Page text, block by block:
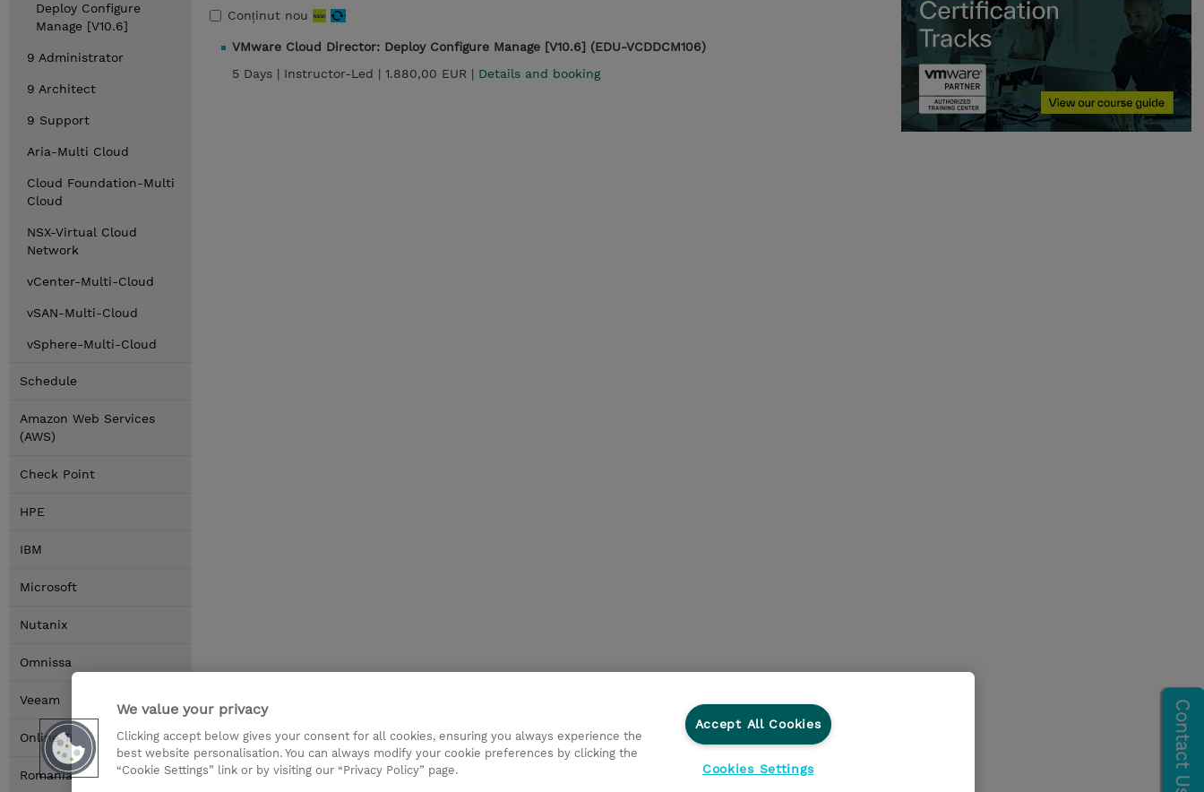
Deploy Configure
Manage [V10.6]
9 Administrator
9 Architect
9 Support
Aria-Multi Cloud
Cloud Foundation-Multi
Cloud
NSX-Virtual Cloud
Network
vCenter-Multi-Cloud
vSAN-Multi-Cloud
vSphere-Multi-Cloud
Schedule
Amazon Web Services
(AWS)
Check Point
HPE
IBM
Microsoft
Nutanix
Omnissa
Veeam
Online Training Options
Romania Locations
Conținut nou
VMware Cloud Director: Deploy Configure Manage [V10.6] (EDU-VCDDCM106)
5 Days | Instructor-Led | 1.880,00 EUR | Details and booking
We value your privacy
Clicking accept below gives your consent for all cookies, ensuring you always experience the
best website personalisation. You can always modify your cookie preferences by clicking the
“Cookie Settings” link or by visiting our “Privacy Policy” page.
Accept All Cookies
Cookies Settings